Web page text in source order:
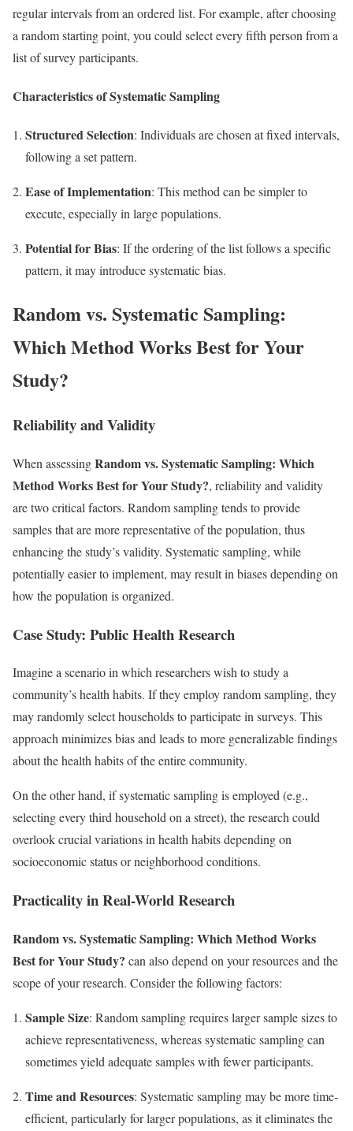
regular intervals from an ordered list. For example, after choosing
a random starting point, you could select every fifth person from a
list of survey participants.
Characteristics of Systematic Sampling
Structured Selection: Individuals are chosen at fixed intervals,
following a set pattern.
Ease of Implementation: This method can be simpler to
execute, especially in large populations.
Potential for Bias: If the ordering of the list follows a specific
pattern, it may introduce systematic bias.
Random vs. Systematic Sampling:
Which Method Works Best for Your
Study?
Reliability and Validity
When assessingRandom vs. Systematic Sampling: Which
Method Works Best for Your Study?, reliability and validity
are two critical factors. Random sampling tends to provide
samples that are more representative of the population, thus
enhancing the study’s validity. Systematic sampling, while
potentially easier to implement, may result in biases depending on
how the population is organized.
Case Study: Public Health Research
Imagine a scenario in which researchers wish to study a
community’s health habits. If they employ random sampling, they
may randomly select households to participate in surveys. This
approach minimizes bias and leads to more generalizable findings
about the health habits of the entire community.
On the other hand, if systematic sampling is employed (e.g.,
selecting every third household on a street), the research could
overlook crucial variations in health habits depending on
socioeconomic status or neighborhood conditions.
Practicality in Real-World Research
Random vs. Systematic Sampling: Which Method Works
Best for Your Study? can also depend on your resources and the
scope of your research. Consider the following factors:
Sample Size: Random sampling requires larger sample sizes to
achieve representativeness, whereas systematic sampling can
sometimes yield adequate samples with fewer participants.
Time and Resources: Systematic sampling may be more time-
efficient, particularly for larger populations, as it eliminates the